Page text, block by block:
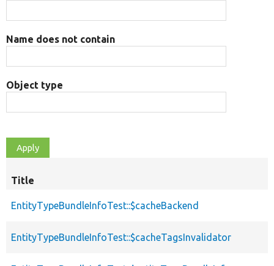
Name does not contain
Object type
Title
EntityTypeBundleInfoTest::$cacheBackend
EntityTypeBundleInfoTest::$cacheTagsInvalidator